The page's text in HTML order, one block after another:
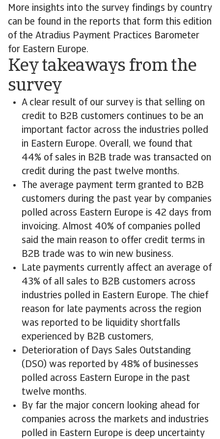
More insights into the survey findings by country
can be found in the reports that form this edition
of the Atradius Payment Practices Barometer
for Eastern Europe.
Key takeaways from the
survey
A clear result of our survey is that selling on
credit to B2B customers continues to be an
important factor across the industries polled
in Eastern Europe. Overall, we found that
44% of sales in B2B trade was transacted on
credit during the past twelve months.
The average payment term granted to B2B
customers during the past year by companies
polled across Eastern Europe is 42 days from
invoicing. Almost 40% of companies polled
said the main reason to offer credit terms in
B2B trade was to win new business.
Late payments currently affect an average of
43% of all sales to B2B customers across
industries polled in Eastern Europe. The chief
reason for late payments across the region
was reported to be liquidity shortfalls
experienced by B2B customers,
Deterioration of Days Sales Outstanding
(DSO) was reported by 48% of businesses
polled across Eastern Europe in the past
twelve months.
By far the major concern looking ahead for
companies across the markets and industries
polled in Eastern Europe is deep uncertainty